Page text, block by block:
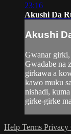
23:16
Akushi Da
Akushi
Gwanar girki,
Gwadabe na
girkawa a
kawo muku
nishadi,
girke-girke
Help Terms Privacy